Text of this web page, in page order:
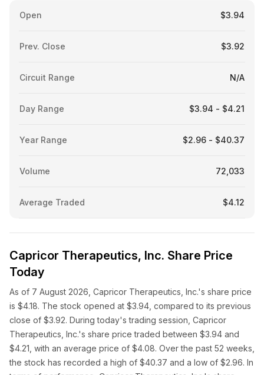
Open $3.94
Prev. Close $3.92
Circuit Range N/A
Day Range $3.94 - $4.21
Year Range $2.96 - $40.37
Volume 72,033
Average Traded $4.12
Capricor Therapeutics, Inc. Share Price
Today
As of 7 August 2026, Capricor Therapeutics, Inc.'s share price
is $4.18. The stock opened at $3.94, compared to its previous
close of $3.92. During today's trading session, Capricor
Therapeutics, Inc.'s share price traded between $3.94 and
$4.21, with an average price of $4.08. Over the past 52 weeks,
the stock has recorded a high of $40.37 and a low of $2.96. In